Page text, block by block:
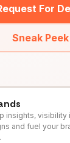
For
Sneak Peek
insights, visibility
and fuel your